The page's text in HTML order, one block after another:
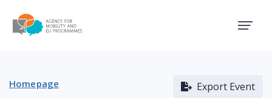
Export Event
Homepage